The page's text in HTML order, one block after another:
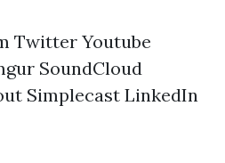
Twitter Youtube
SoundCloud
Simplecast LinkedIn